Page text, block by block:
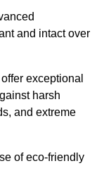
and intact over
exceptional
harsh
and extreme
of eco-friendly